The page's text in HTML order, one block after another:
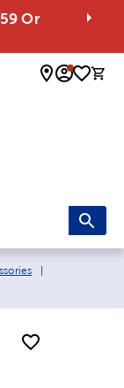
Or
0